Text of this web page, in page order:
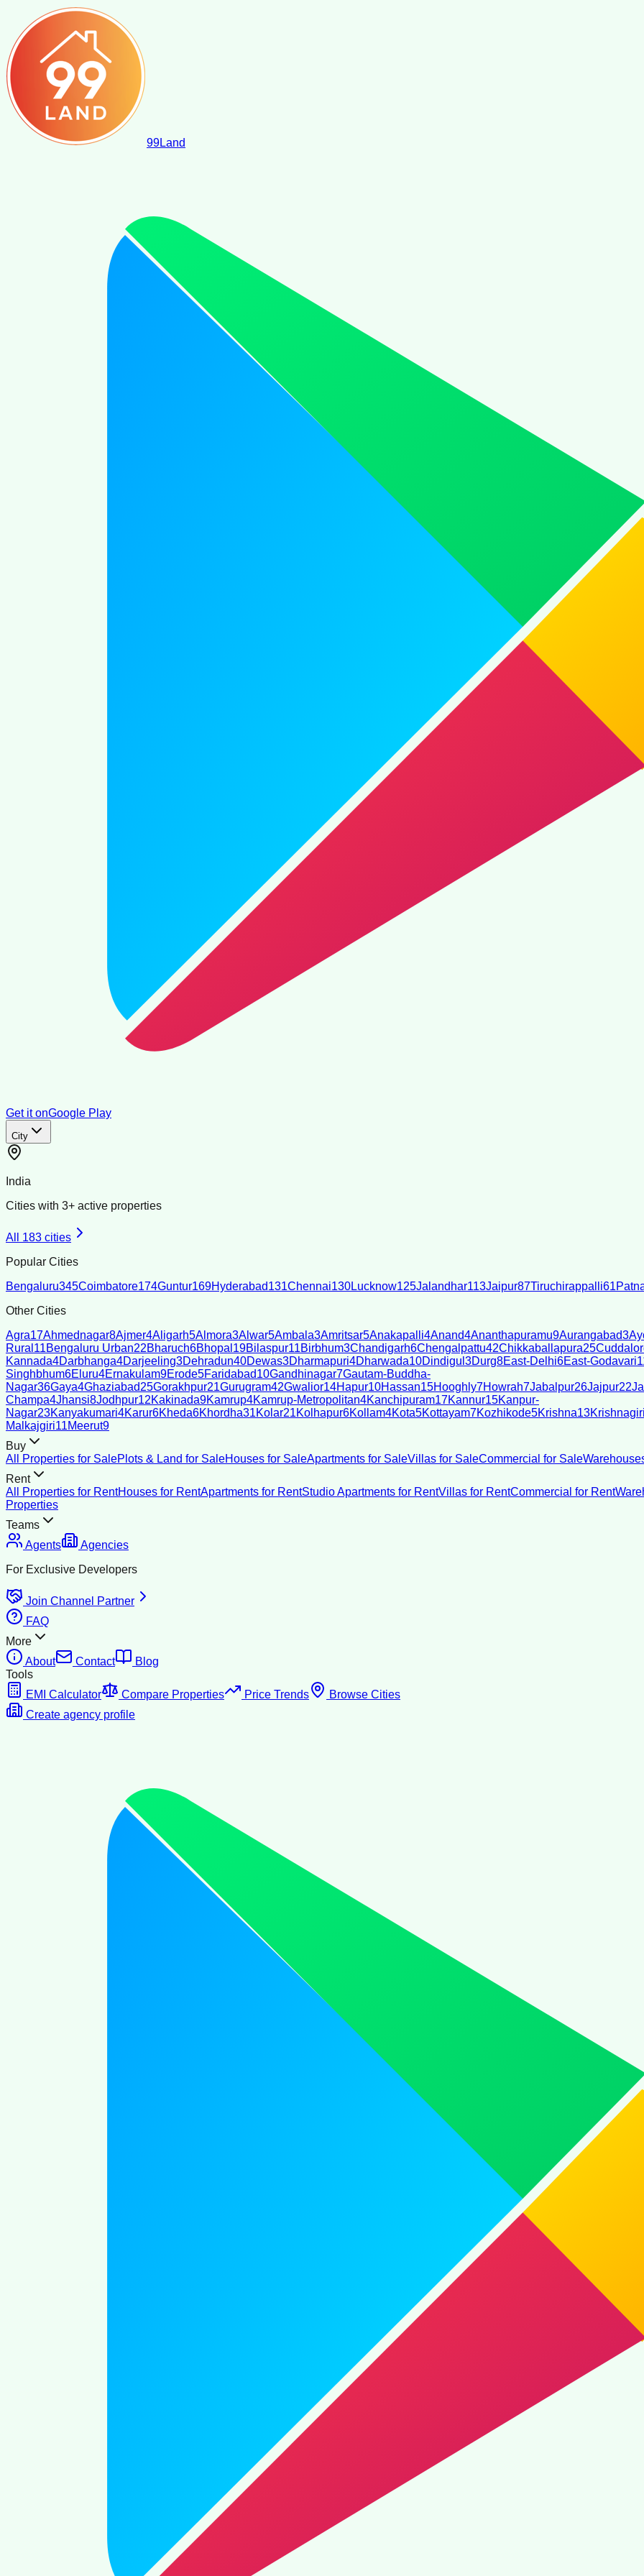
99Land
Get it onGoogle Play
City
India
Cities with 3+ active properties
All 183 cities
Popular Cities
Bengaluru345Coimbatore174Guntur169Hyderabad131Chennai130Lucknow125Jalandhar113Jaipur87Tiruchirappalli61
Other Cities
Agra17Ahmednagar8Ajmer4Aligarh5Almora3Alwar5Ambala3Amritsar5Anakapalli4Anand4Ananthapuramu9Aurangabad3
Rural 11Bengaluru Urban22Bharuch6Bhopal 19Bilaspur11Birbhum3Chandigarh6Chengalpattu42Chikkaballapura25
Kannada4Darbhanga4Darjeeling3Dehradun40Dewas3Dharmapuri4Dharwada10Dindigul 3Durg8East-Delhi6East-Godavari
Singhbhum6Eluru4Ernakulam9Erode5Faridabad10Gandhinagar7Gautam-Buddha-
Nagar36Gaya4Ghaziabad25Gorakhpur21Gurugram42Gwalior14Hapur10Hassan15Hooghly7Howrah7Jabalpur26Jajpur22
Champa4Jhansi8Jodhpur12Kakinada9Kamrup4Kamrup-Metropolitan4Kanchipuram17Kannur15Kanpur-
Nagar23Kanyakumari4Karur6Kheda6Khordha31Kolar21Kolhapur6Kollam4Kota5Kottayam7Kozhikode5Krishna13Krishnagiri
Malkajgiri11Meerut9
Buy
All Properties for SalePlots & Land for SaleHouses for SaleApartments for SaleVillas for SaleCommercial for Sale
Rent
All Properties for RentHouses for RentApartments for RentStudio Apartments for RentVillas for RentCommercial for Rent
Properties
Teams
Agents
Agencies
For Exclusive Developers
Join Channel Partner
FAQ
More
About
Contact
Blog
Tools
EMI Calculator
Compare Properties Price Trends
Browse Cities
Create agency profile